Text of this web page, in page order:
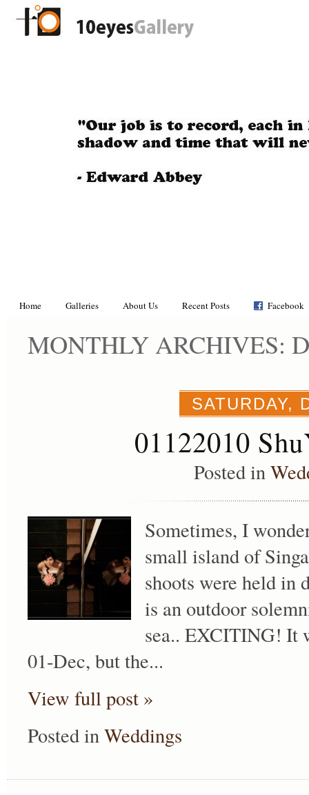
Home Galleries About Us Recent Posts Facebook
MONTHLY ARCHIVES:
SATURDAY,
01122010
Posted in
Sometimes, I
small island of
shoots were held in
is an outdoor
sea.. EXCITING! It
01-Dec, but the...
View full post »
Posted in Weddings